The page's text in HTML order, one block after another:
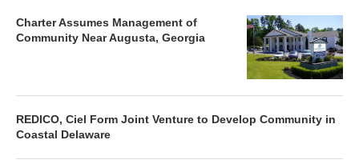
Charter Assumes Management of
Community Near Augusta, Georgia
REDICO, Ciel Form Joint Venture to Develop Community in
Coastal Delaware